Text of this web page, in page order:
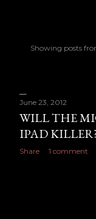
s
t
s
Showing posts
June 23, 2012
WILL THE
IPAD
Share 1 comment